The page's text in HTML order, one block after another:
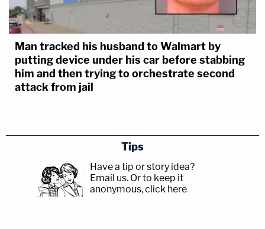
Man tracked his husband to Walmart by
putting device under his car before stabbing
him and then trying to orchestrate second
attack from jail
Tips
Have a tip or story idea?
Email us. Or to keep it
anonymous, click here.